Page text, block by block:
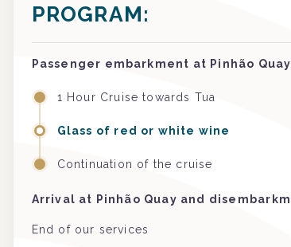
PROGRAM:
Passenger embarkment at Pinhão Quay
1 Hour Cruise towards Tua
Glass of red or white wine
Continuation of the cruise
Arrival at Pinhão Quay and
End of our services